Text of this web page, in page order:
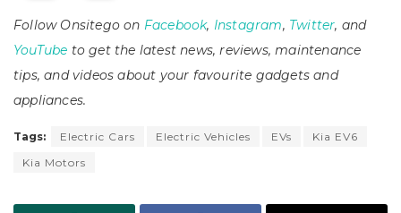
Follow Onsitego on Facebook, Instagram, Twitter, and
YouTube to get the latest news, reviews, maintenance
tips, and videos about your favourite gadgets and
appliances.
Tags: Electric Cars Electric Vehicles EVs
Kia EV6
Kia Motors